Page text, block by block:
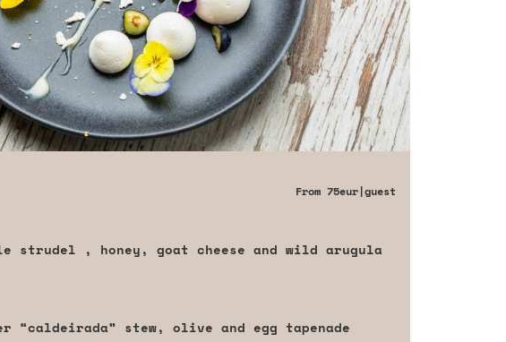
From 75eur|guest
strudel , honey, goat cheese and wild arugula
“caldeirada” stew, olive and egg tapenade